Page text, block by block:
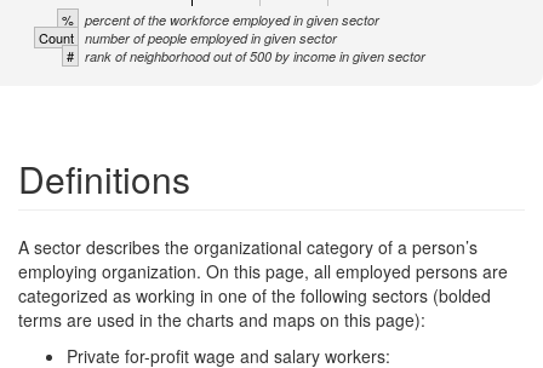
% percent of the workforce employed in given sector
Count number of people employed in given sector
# rank of neighborhood out of 500 by income in given sector
Definitions
A sector describes the organizational category of a person’s
employing organization. On this page, all employed persons are
categorized as working in one of the following sectors (bolded
terms are used in the charts and maps on this page):
Private for-profit wage and salary workers: